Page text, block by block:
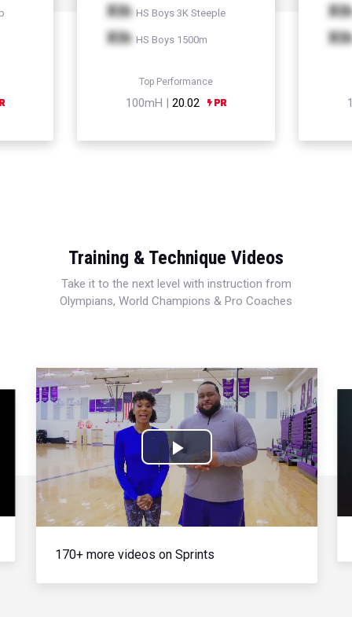
Xth HS Boys 3K Steeple
Xth HS Boys 1500m
Top Performance
100mH | 20.02
Xth
Xth
Training & Technique Videos
Take it to the next level with instruction from
Olympians, World Champions & Pro Coaches
Play
Video
170+ more videos on Sprints